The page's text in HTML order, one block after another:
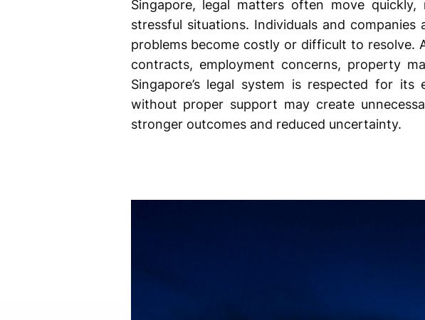
Singapore, legal matters often move
stressful situations. Individuals and
problems become costly or difficult to resolve.
contracts, employment concerns, property
Singapore’s legal system is respected for
without proper support may create
stronger outcomes and reduced uncertainty.